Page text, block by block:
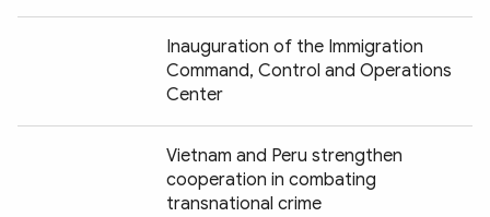
Inauguration of the Immigration
Command, Control and Operations
Center
Vietnam and Peru strengthen
cooperation in combating
transnational crime